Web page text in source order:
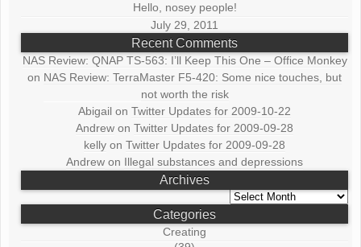
Hello, nosey people!
July 29, 2011
Recent Comments
NAS Review: QNAP TS-563: I’ll Keep This One – Office Monkey
on NAS Review: TerraMaster F5-420: Some nice touches, but
not worth the risk
Abigail onTwitter Updates for 2009-10-22
Andrew onTwitter Updates for 2009-09-28
kelly onTwitter Updates for 2009-09-28
Andrew on Illegal substances and depressions
Archives
Archives
Categories
Creating